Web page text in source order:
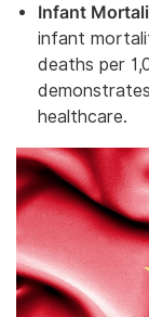
Infant
infant
deaths per
healthcare.